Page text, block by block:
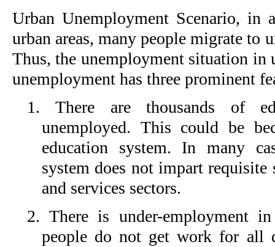
Urban Unemployment Scenario, in
urban areas, many people migrate to
Thus, the unemployment situation in
unemployment has three prominent
1. There are thousands of
unemployed. This could be
education system. In many
system does not impart
and services sectors.
2. There is under-employment
people do not get work for all